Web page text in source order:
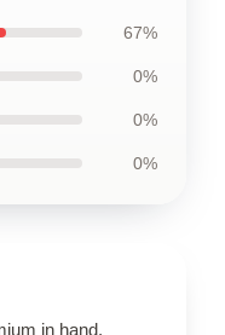
67%
0%
0%
0%
in hand.